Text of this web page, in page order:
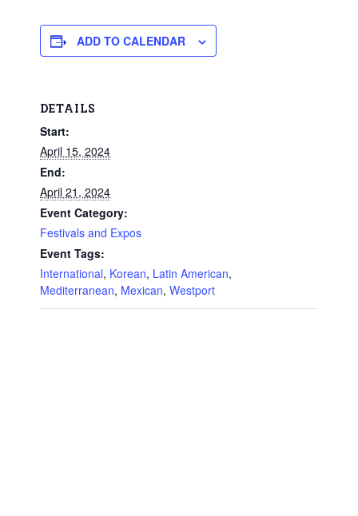
ADD TO CALENDAR
DETAILS
Start:
April 15, 2024
End:
April 21, 2024
Event Category:
Festivals and Expos
Event Tags:
International, Korean, Latin American,
Mediterranean, Mexican, Westport